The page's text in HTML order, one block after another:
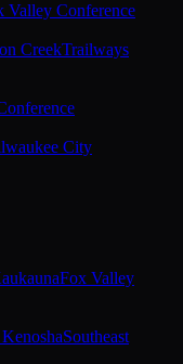
Valley Conference
CreekTrailways
City
Fox Valley
Southeast